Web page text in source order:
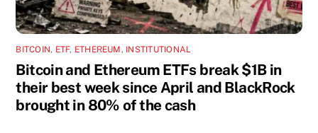
BITCOIN, ETF, ETHEREUM , INSTITUTIONAL
Bitcoin and Ethereum ETFs break $1B in
their best week since April and BlackRock
brought in 80% of the cash